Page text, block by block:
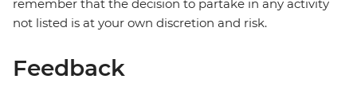
remember that the decision to partake in any activity
not listed is at your own discretion and risk.
Feedback